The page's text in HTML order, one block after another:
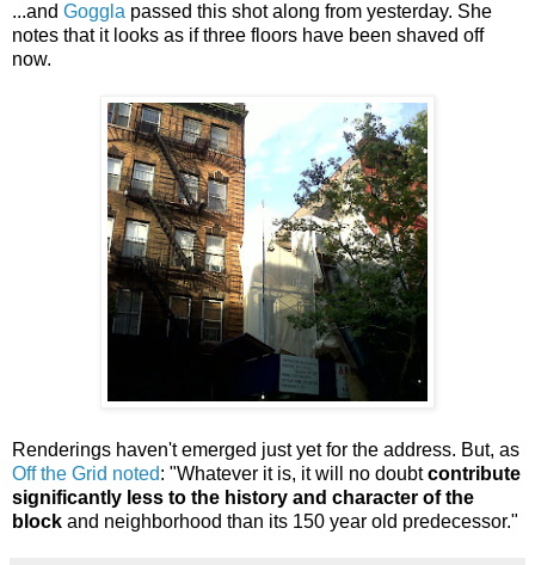
...and Goggla passed this shot along from yesterday. She
notes that it looks as if three floors have been shaved off
now.
Renderings haven't emerged just yet for the address. But, as
Off the Grid noted: "Whatever it is, it will no doubtcontribute
significantly less to the history and character of the
block and neighborhood than its 150 year old predecessor."